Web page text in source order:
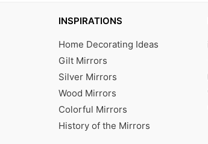
INSPIRATIONS
Home Decorating Ideas
Gilt Mirrors
Silver Mirrors
Wood Mirrors
Colorful Mirrors
History of the Mirrors